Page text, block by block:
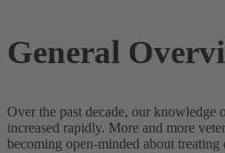
General
Over the past decade, our knowledge
increased rapidly. More and more
becoming open-minded about treating